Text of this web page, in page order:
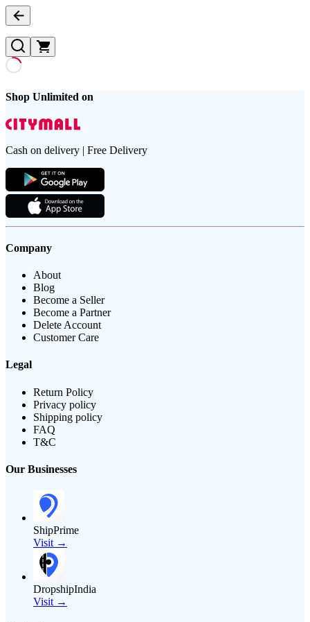
Shop Unlimited on
Cash on delivery | Free Delivery
Company
About
Blog
Become a Seller
Become a Partner
Delete Account
Customer Care
Legal
Return Policy
Privacy policy
Shipping policy
FAQ
T&C
Our Businesses
ShipPrime
Visit →
DropshipIndia
Visit →